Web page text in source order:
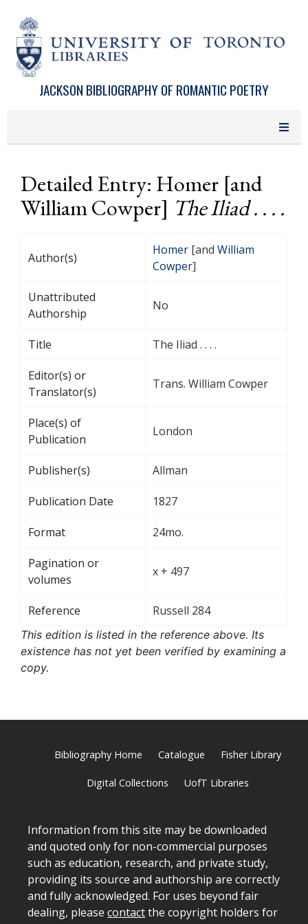
JACKSON BIBLIOGRAPHY OF ROMANTIC POETRY
Detailed Entry: Homer [and
William Cowper] The Iliad . . . .
Author(s)
Homer [and William
Cowper]
Unattributed
Authorship
No
Title The Iliad . . . .
Editor(s) or
Translator(s)
Trans. William Cowper
Place(s) of
Publication
London
Publisher(s) Allman
Publication Date 1827
Format 24mo.
Pagination or
volumes
x + 497
Reference Russell 284
This edition is listed in the reference above. Its
existence has not yet been verified by examining a
copy.
Bibliography Home Catalogue Fisher Library
Digital Collections UofT Libraries
Information from this site may be downloaded
and quoted only for non-commercial purposes
such as education, research, and private study,
providing its source and authorship are correctly
and fully acknowledged. For uses beyond fair
dealing, please contactthe copyright holders for